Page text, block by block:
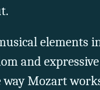
elements
and
way Mozart